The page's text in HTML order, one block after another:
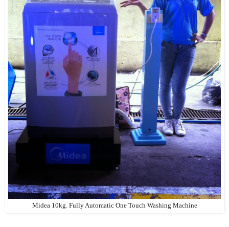
Midea 10kg. Fully Automatic One Touch Washing Machine